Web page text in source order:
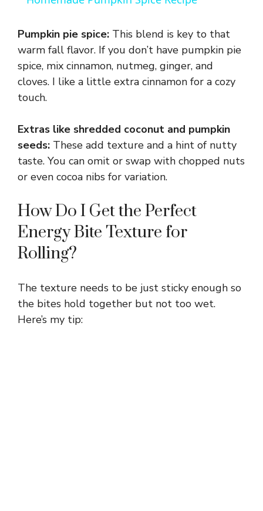
y
V
i
d
o
Pumpkin pie spice: This blend is key to that
warm fall flavor. If you don’t have pumpkin pie
spice, mix cinnamon, nutmeg, ginger, and
cloves. I like a little extra cinnamon for a cozy
touch.
Extras like shredded coconut and pumpkin
seeds: These add texture and a hint of nutty
taste. You can omit or swap with chopped nuts
or even cocoa nibs for variation.
How Do I Get the Perfect
Energy Bite Texture for
Rolling?
The texture needs to be just sticky enough so
the bites hold together but not too wet.
Here’s my tip: